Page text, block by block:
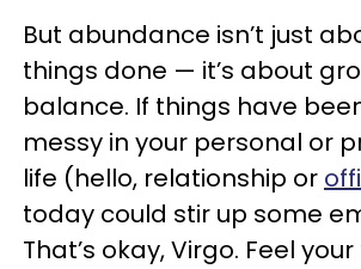
But abundance isn’t just
things done — it’s about
balance. If things have
messy in your personal or
life (hello, relationship or
today could stir up some
That’s okay, Virgo. Feel